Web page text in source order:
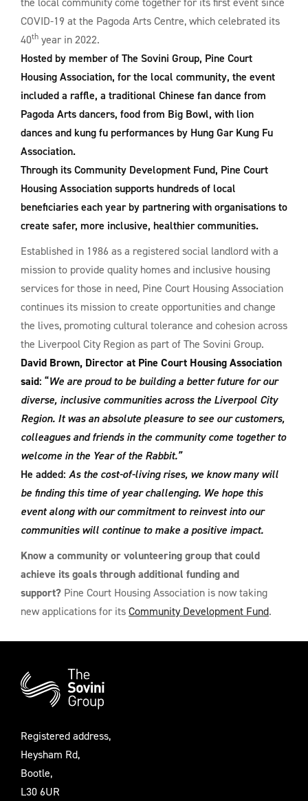
COVID-19 at the Pagoda Arts Centre, which celebrated its
40th year in 2022.
Hosted by member of The Sovini Group, Pine Court
Housing Association, for the local community, the event
included a raffle, a traditional Chinese fan dance from
Pagoda Arts dancers, food from Big Bowl, with lion
dances and kung fu performances by Hung Gar Kung Fu
Association.
Through its Community Development Fund, Pine Court
Housing Association supports hundreds of local
beneficiaries each year by partnering with organisations to
create safer, more inclusive, healthier communities.
Established in 1986 as a registered social landlord with a
mission to provide quality homes and inclusive housing
services for those in need, Pine Court Housing Association
continues its mission to create opportunities and change
the lives, promoting cultural tolerance and cohesion across
the Liverpool City Region as part of The Sovini Group.
David Brown, Director at Pine Court Housing Association
said: “We are proud to be building a better future for our
diverse, inclusive communities across the Liverpool City
Region. It was an absolute pleasure to see our customers,
colleagues and friends in the community come together to
welcome in the Year of the Rabbit.”
He added: As the cost-of-living rises, we know many will
be finding this time of year challenging. We hope this
event along with our commitment to reinvest into our
communities will continue to make a positive impact.
Know a community or volunteering group that could
achieve its goals through additional funding and
support? Pine Court Housing Association is now taking
new applications for itsCommunity Development Fund.
Information
Registered address,
Heysham Rd,
Bootle,
L30 6UR